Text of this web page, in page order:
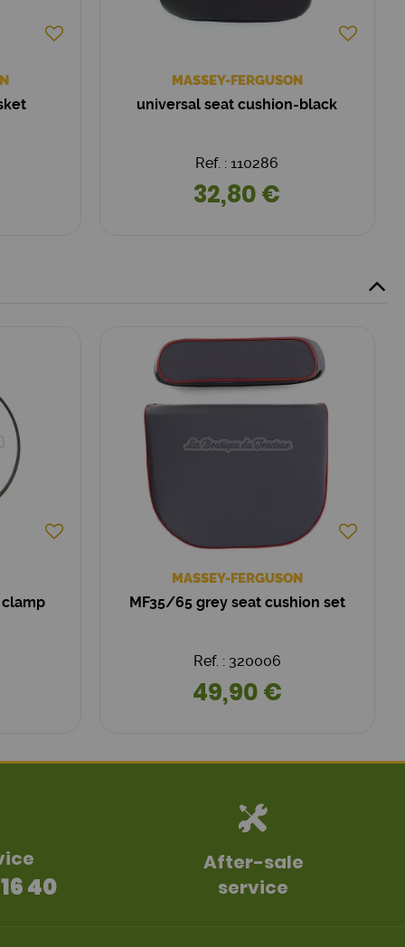
MASSEY-FERGUSON
universal seat cushion-black
Ref. : 110286
32,80 €
MASSEY-FERGUSON
MF35/65 grey seat cushion set
Ref. : 320006
49,90 €
40
After-sale
service